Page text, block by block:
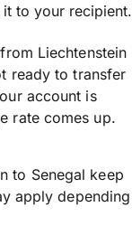
to your recipient.
Liechtenstein
ready to transfer
account is
rate comes up.
to Senegal keep
apply depending